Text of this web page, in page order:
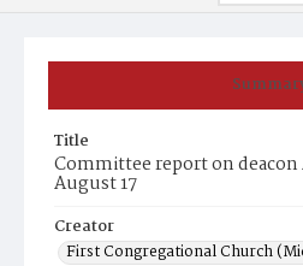
Title
Committee report on
August 17
Creator
First Congregational Church